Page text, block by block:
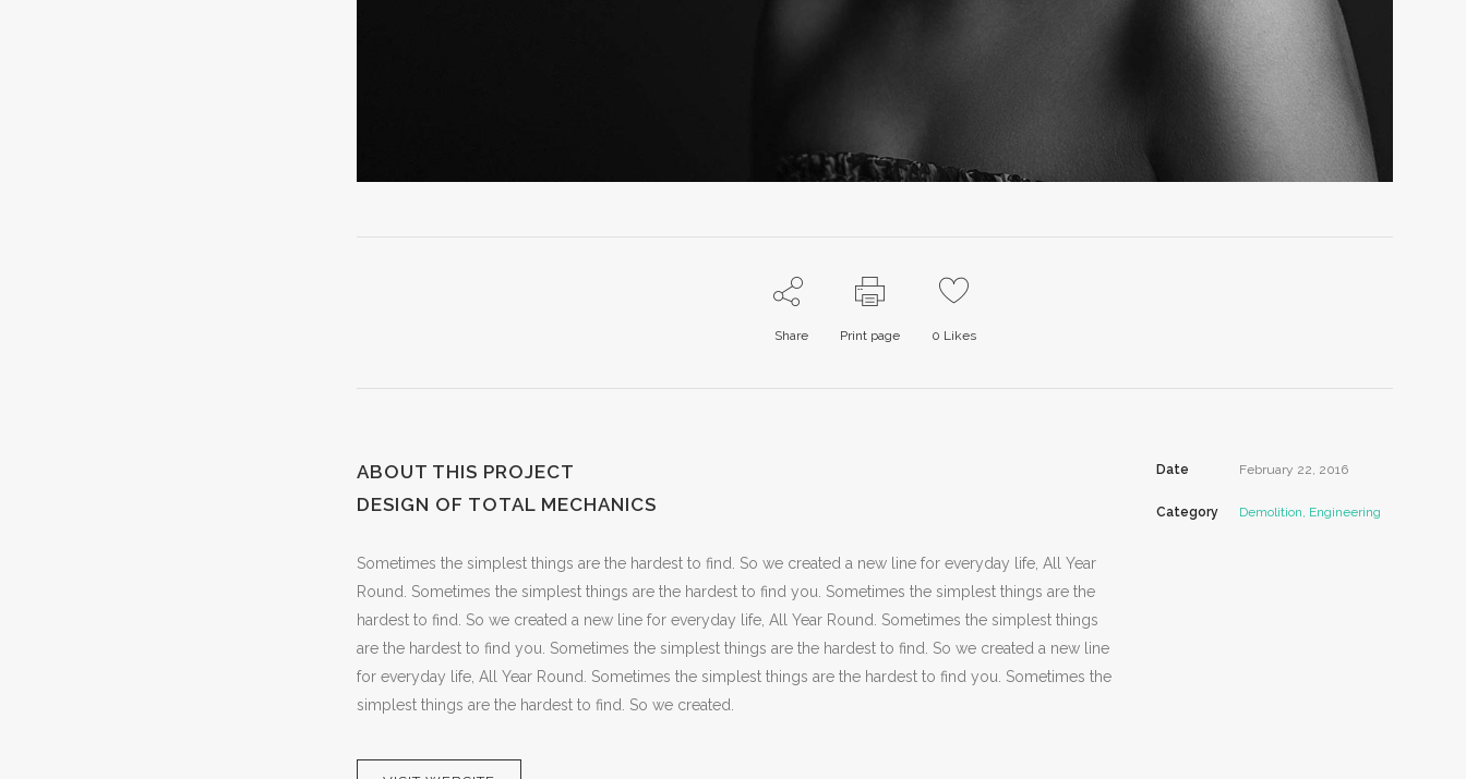
Share Print page 0 Likes
ABOUT THIS PROJECT
DESIGN OF TOTAL MECHANICS
Sometimes the simplest things are the hardest to find. So we created a new line for everyday life, All Year
Round. Sometimes the simplest things are the hardest to find you. Sometimes the simplest things are the
hardest to find. So we created a new line for everyday life, All Year Round. Sometimes the simplest things
are the hardest to find you. Sometimes the simplest things are the hardest to find. So we created a new line
for everyday life, All Year Round. Sometimes the simplest things are the hardest to find you. Sometimes the
simplest things are the hardest to find. So we created.
Date February 22, 2016
Category Demolition, Engineering